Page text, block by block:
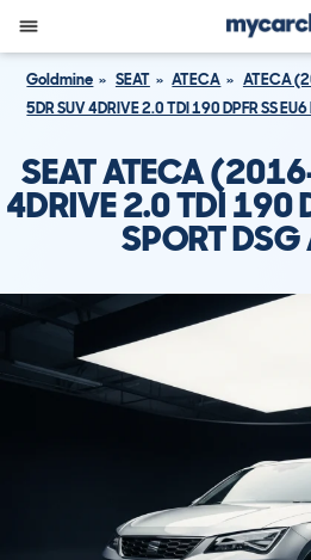
Goldmine SEAT ATECA
ATECA
5DR SUV 4DRIVE 2.0 TDI 190 DPFR SS
SEAT ATECA
4DRIVE 2.0 TDI 190
SPORT